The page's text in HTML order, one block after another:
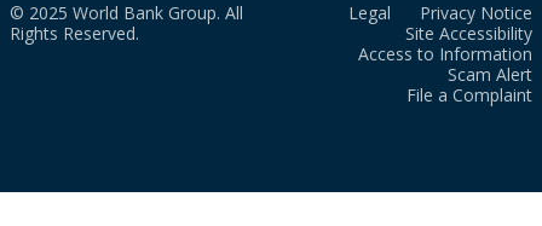
© 2025 World Bank Group. All
Rights Reserved.
Legal
Privacy Notice
Site Accessibility
Access to Information
Scam Alert
File a Complaint